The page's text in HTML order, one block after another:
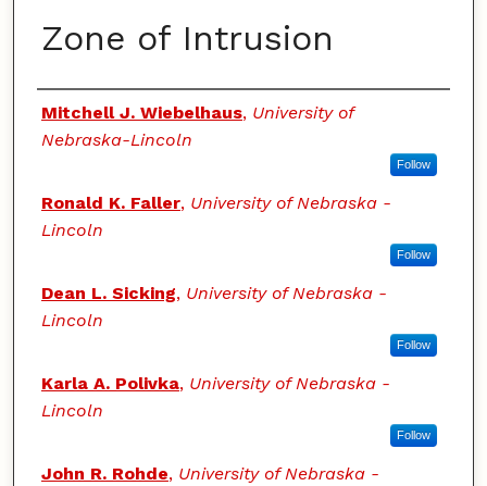
Zone of Intrusion
Authors
Mitchell J. Wiebelhaus, University of
Nebraska-Lincoln
Follow
Ronald K. Faller, University of Nebraska -
Lincoln
Follow
Dean L. Sicking, University of Nebraska -
Lincoln
Follow
Karla A. Polivka, University of Nebraska -
Lincoln
Follow
John R. Rohde, University of Nebraska -